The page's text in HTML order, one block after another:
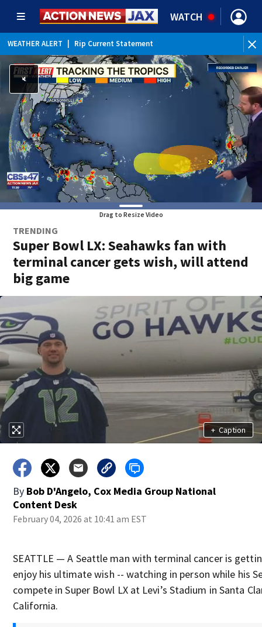
WATCH
WEATHER ALERT Rip Current Statement
Drag to Resize Video
TRENDING
Super Bowl LX: Seahawks fan with
terminal cancer gets wish, will attend
big game
+ Caption
By Bob D'Angelo, Cox Media Group National
Content Desk
February 04, 2026 at 10:41 am EST
SEATTLE — A Seattle man with terminal cancer is
enjoy his ultimate wish -- watching in person while his
compete in Super Bowl LX at Levi’s Stadium in Santa
California.